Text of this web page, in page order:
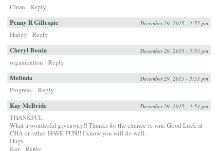
Clean Reply
Penny R Gillespie December 29, 2015 - 3:52 pm
Happy Reply
Cheryl Bonin December 29, 2015 - 3:53 pm
organization Reply
Melinda December 29, 2015 - 3:53 pm
Progress. Reply
Kay McBride December 29, 2015 - 3:54 pm
THANKFUL
What a wonderful giveaway!! Thanks for the chance to win. Good Luck at
CHA or rather HAVE FUN!! I know you will do well.
Hugs
Kay
Reply